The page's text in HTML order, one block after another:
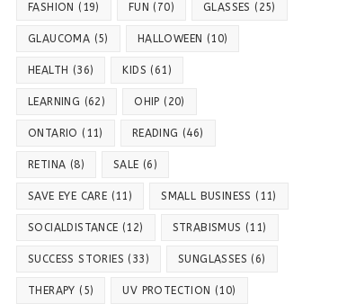
FASHION (19) FUN (70) GLASSES (25)
GLAUCOMA (5) HALLOWEEN (10)
HEALTH (36) KIDS (61)
LEARNING (62) OHIP (20)
ONTARIO (11) READING (46)
RETINA (8) SALE (6)
SAVE EYE CARE (11) SMALL BUSINESS (11)
SOCIALDISTANCE (12) STRABISMUS (11)
SUCCESS STORIES (33) SUNGLASSES (6)
THERAPY (5) UV PROTECTION (10)